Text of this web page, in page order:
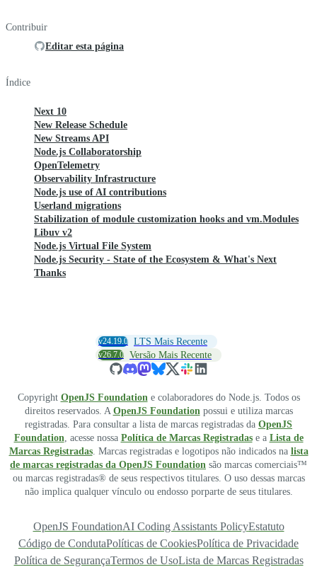
Contribuir
Editar esta página
Índice
Next 10
New Release Schedule
New Streams API
Node.js Collaboratorship
OpenTelemetry
Observability Infrastructure
Node.js use of AI contributions
Userland migrations
Stabilization of module customization hooks and vm.Modules
Libuv v2
Node.js Virtual File System
Node.js Security - State of the Ecosystem & What's Next
Thanks
v24.19.0 LTS Mais Recente
v26.7.0 Versão Mais Recente
Copyright OpenJS Foundation e colaboradores do Node.js. Todos os
direitos reservados. A OpenJS Foundation possui e utiliza marcas
registradas. Para consultar a lista de marcas registradas da OpenJS
Foundation , acesse nossa Política de Marcas Registradase a Lista de
Marcas Registradas. Marcas registradas e logotipos não indicados na lista
de marcas registradas da OpenJS Foundation são marcas comerciais™
ou marcas registradas® de seus respectivos titulares. O uso dessas marcas
não implica qualquer vínculo ou endosso porparte de seus titulares.
OpenJS FoundationAI Coding Assistants PolicyEstatuto
Código de CondutaPolíticas de CookiesPolítica de Privacidade
Política de SegurançaTermos de UsoLista de Marcas Registradas